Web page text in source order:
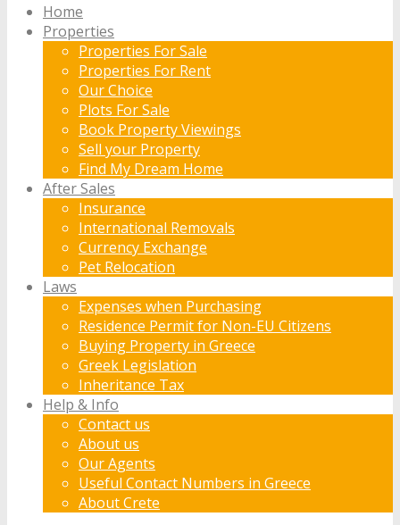
Home
Properties
Properties For Sale
Properties For Rent
Our Choice
Plots For Sale
Book Property Viewings
Sell your Property
Find My Dream Home
After Sales
Insurance
International Removals
Currency Exchange
Pet Relocation
Laws
Expenses when Purchasing
Residence Permit for Non-EU Citizens
Buying Property in Greece
Greek Legislation
Inheritance Tax
Help & Info
Contact us
About us
Our Agents
Useful Contact Numbers in Greece
About Crete